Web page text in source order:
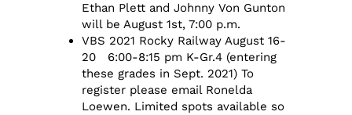
Ethan Plett and Johnny Von Gunton
will be August 1st, 7:00 p.m.
VBS 2021 Rocky Railway August 16-
20 6:00-8:15 pm K-Gr.4 (entering
these grades in Sept. 2021) To
register please email Ronelda
Loewen. Limited spots available so